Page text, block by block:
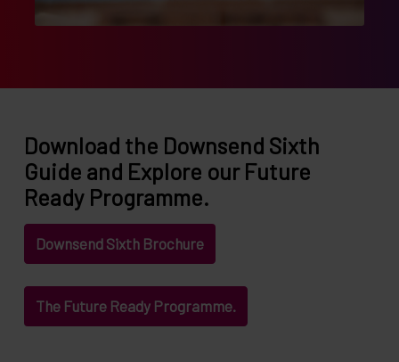
Download the Downsend Sixth
Guide and Explore our Future
Ready Programme.
Downsend Sixth Brochure
The Future Ready Programme.